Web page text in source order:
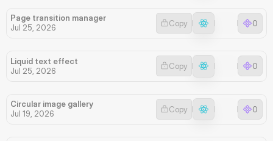
Page transition manager
Jul 25, 2026
Copy 0
Liquid text effect
Jul 25, 2026
Copy 0
Circular image gallery
Jul 19, 2026
Copy 0